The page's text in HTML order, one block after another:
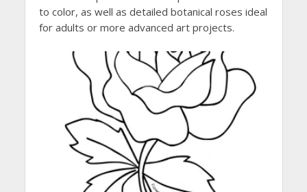
to color, as well as detailed botanical roses ideal
for adults or more advanced art projects.